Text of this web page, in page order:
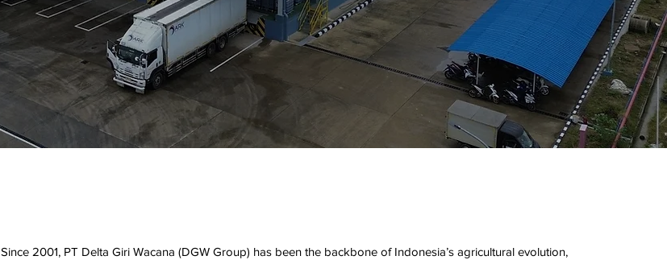
Since 2001, PT Delta Giri Wacana (DGW Group) has been the backbone of Indonesia’s agricultural evolution,